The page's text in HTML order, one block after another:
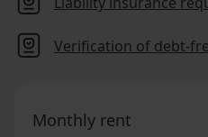
Verification of debt-
Monthly rent